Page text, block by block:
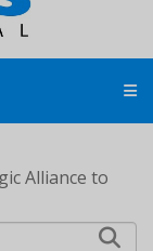
Alliance to